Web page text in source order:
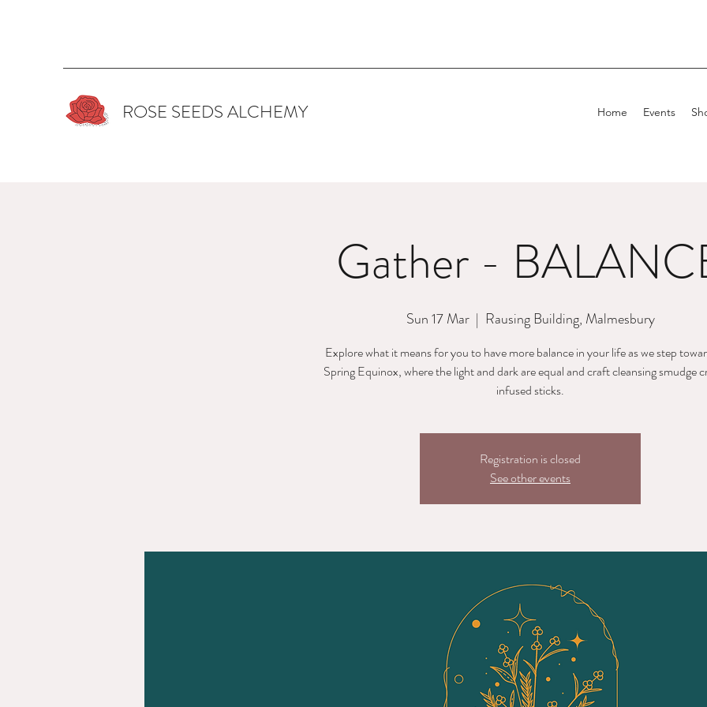
ROSE SEEDS ALCHEMY Home Events
Gather -
Sun 17 Mar
  |
Rausing Building, Malmesbury
Explore what it means for you to have more balance in your life as we step
Spring Equinox, where the light and dark are equal and craft cleansing smudge
infused sticks.
Registration is closed
See other events